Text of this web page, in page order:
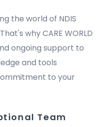
the world of NDIS
why CARE WORLD
ongoing support to
and tools
to your
Team